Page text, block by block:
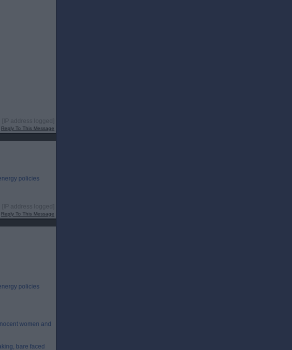
[IP address logged]
Reply To This Message
policies
[IP address logged]
Reply To This Message
policies
women and
bare faced